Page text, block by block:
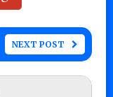
NEXT POST